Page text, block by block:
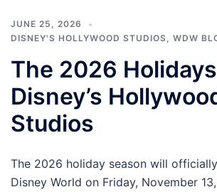
JUNE 25, 2026
DISNEY'S HOLLYWOOD STUDIOS, WDW
The 2026
Disney’s
Studios
The 2026 holiday season will
Disney World on Friday, November